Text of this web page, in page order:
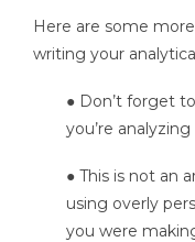
Here are some
writing your
● Don’t forget
you’re
● This is not an
using overly
you were